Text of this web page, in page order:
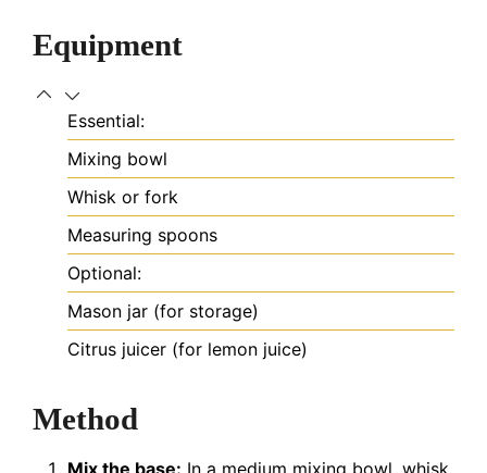
Equipment
Essential:
Mixing bowl
Whisk or fork
Measuring spoons
Optional:
Mason jar (for storage)
Citrus juicer (for lemon juice)
Method